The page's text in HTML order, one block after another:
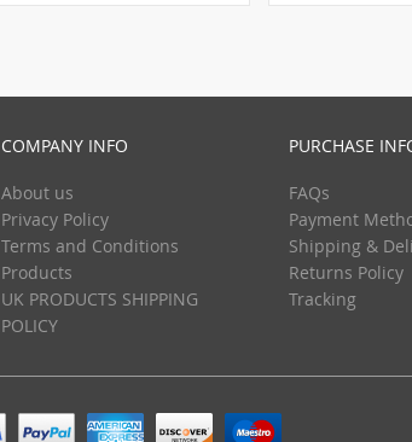
COMPANY INFO
About us
Privacy Policy
Terms and Conditions
Products
UK PRODUCTS SHIPPING
POLICY
PURCHASE
FAQs
Payment
Shipping &
Returns Policy
Tracking